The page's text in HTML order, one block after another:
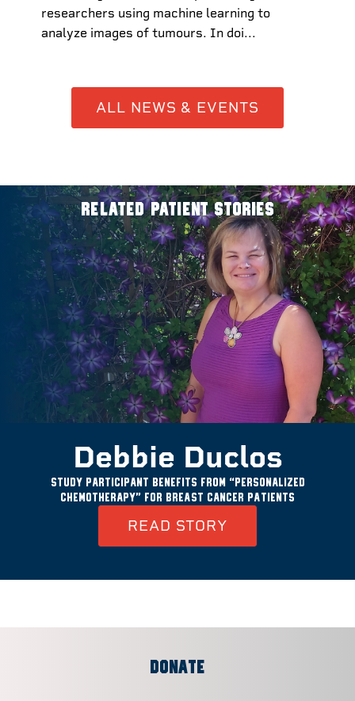
researchers using machine learning to
analyze images of tumours. In doi...
ALL NEWS & EVENTS
RELATED PATIENT STORIES
Debbie Duclos
Study participant benefits from “personalized
chemotherapy” for breast cancer patients
READ STORY
DONATE